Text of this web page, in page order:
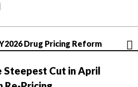
Drug Pricing Reform
Steepest Cut in April